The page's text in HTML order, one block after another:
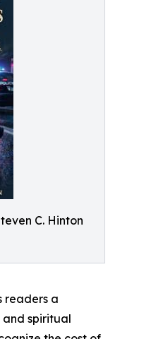
C. Hinton
readers a
spiritual